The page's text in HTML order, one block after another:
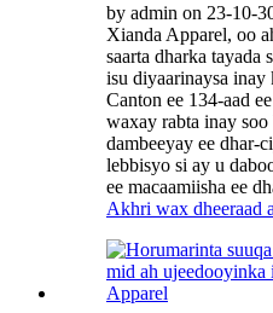
by admin on 23-10-
Xianda Apparel, oo
saarta dharka tayada
isu diyaarinaysa inay
Canton ee 134-aad
waxay rabta inay
dambeeyay ee dhar-
lebbisyo si ay u
ee macaamiisha ee
Akhri wax dheeraad